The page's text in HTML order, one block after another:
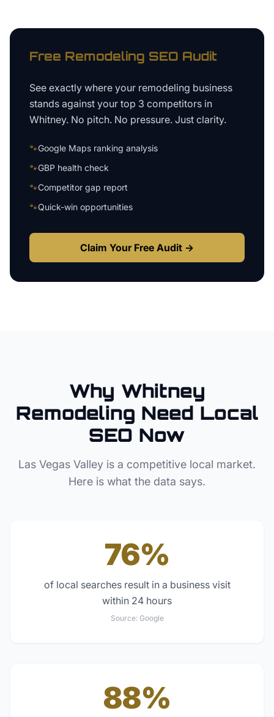
Free Remodeling SEO Audit
See exactly where your remodeling business
stands against your top 3 competitors in
Whitney. No pitch. No pressure. Just clarity.
🐾Google Maps ranking analysis
🐾GBP health check
🐾Competitor gap report
🐾Quick-win opportunities
Claim Your Free Audit →
Why Whitney
Remodeling Need Local
SEO Now
Las Vegas Valley is a competitive local market.
Here is what the data says.
76%
of local searches result in a business visit
within 24 hours
Source: Google
88%